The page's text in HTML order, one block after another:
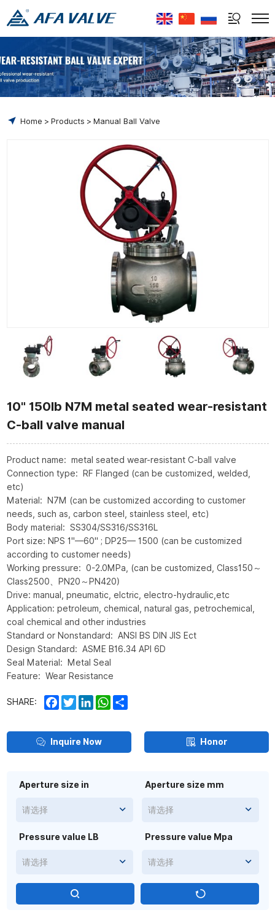
Select Language
Home Products Manual Ball Valve
10" 150lb N7M metal seated wear-resistant
C-ball valve manual
Product name: metal seated wear-resistant C-ball valve
Connection type: RF Flanged (can be customized, welded,
etc)
Material: N7M (can be customized according to customer
needs, such as, carbon steel, stainless steel, etc)
Body material: SS304/SS316/SS316L
Port size: NPS 1"—60" ; DP25— 1500 (can be customized
according to customer needs)
Working pressure: 0-2.0MPa, (can be customized, Class150～
Class2500、PN20～PN420)
Drive: manual, pneumatic, elctric, electro-hydraulic,etc
Application: petroleum, chemical, natural gas, petrochemical,
coal chemical and other industries
Standard or Nonstandard: ANSI BS DIN JIS Ect
Design Standard: ASME B16.34 API 6D
Seal Material: Metal Seal
Feature: Wear Resistance
SHARE: Facebook
TwitterLinkedInWhatsApp
Share
Inquire Now Honor
Pressure value LB
请选择
Pressure value Mpa
请选择
Aperture size mm
请选择
Aperture size in
请选择